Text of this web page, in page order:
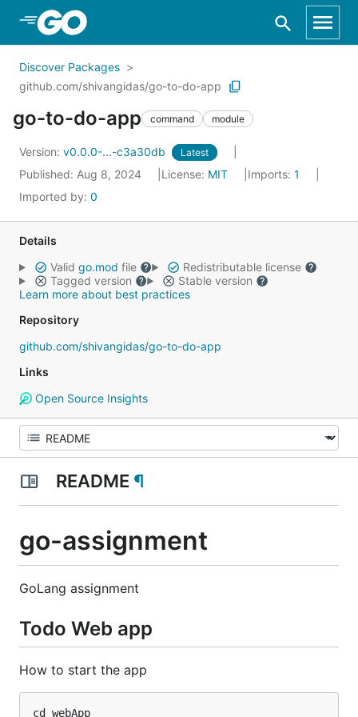
Skip to Main Content
Discover Packages
github.com/shivangidas/go-to-do-app
go-to-do-app command module
Version: v0.0.0-...-c3a30db Latest
Published: Aug 8, 2024 License: MIT Imports: 1
Imported by: 0
Details
Valid go.mod file
Redistributable license
Tagged version
Stable version
Learn more about best practices
Repository
github.com/shivangidas/go-to-do-app
Links
Open Source Insights
README ¶
go-assignment
GoLang assignment
Todo Web app
How to start the app
cd webApp